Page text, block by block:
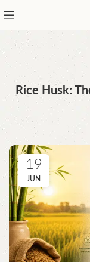
Rice Husk:
19
JUN